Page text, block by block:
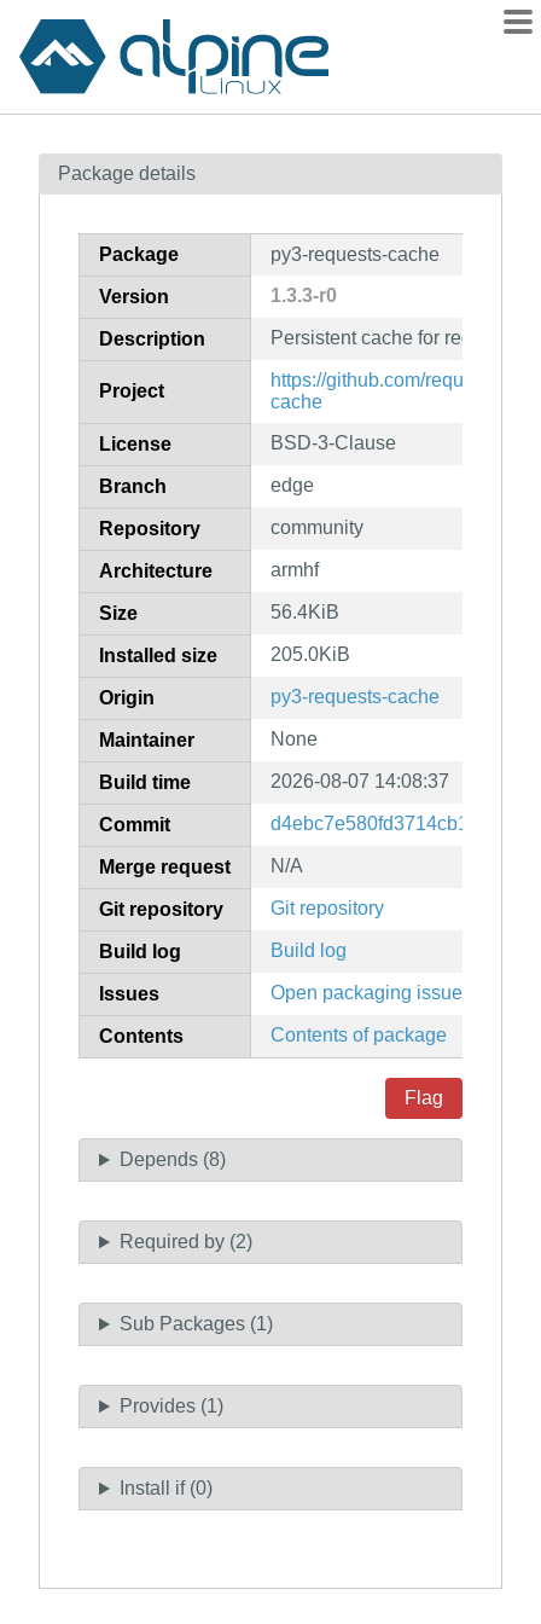
Contents
How to flag
Package details
Package py3-requests-cache
Version 1.3.3-r0
Description Persistent cache for requests
Project
https://github.com/requests-
cache
License BSD-3-Clause
Branch edge
Repository community
Architecture armhf
Size 56.4KiB
Installed size 205.0KiB
Origin py3-requests-cache
Maintainer None
Build time 2026-08-07 14:08:37
Commit
Merge request N/A
Git repository Git repository
Build log Build log
Issues Open packaging issues
Contents Contents of package
Flag
Depends (8)
Required by (2)
Sub Packages (1)
Provides (1)
Install if (0)